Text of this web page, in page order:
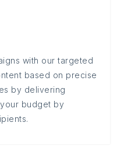
with our targeted
based on precise
by delivering
budget by